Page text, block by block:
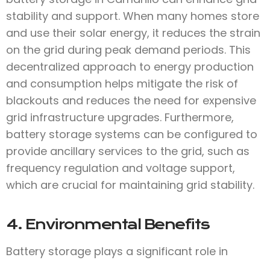
stability and support. When many homes store
and use their solar energy, it reduces the strain
on the grid during peak demand periods. This
decentralized approach to energy production
and consumption helps mitigate the risk of
blackouts and reduces the need for expensive
grid infrastructure upgrades. Furthermore,
battery storage systems can be configured to
provide ancillary services to the grid, such as
frequency regulation and voltage support,
which are crucial for maintaining grid stability.
4. Environmental Benefits
Battery storage plays a significant role in